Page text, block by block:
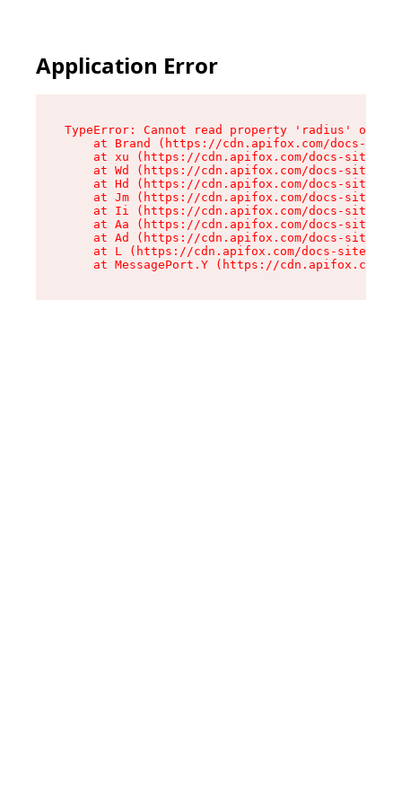
Application Error
TypeError: Cannot read property 'radius' of
at Brand (https://cdn.apifox.com/docs-
at xu (https://cdn.apifox.com/docs-site/
at Wd (https://cdn.apifox.com/docs-site/
at Hd (https://cdn.apifox.com/docs-site/
at Jm (https://cdn.apifox.com/docs-site/
at Ii (https://cdn.apifox.com/docs-site/
at Aa (https://cdn.apifox.com/docs-site/
at Ad (https://cdn.apifox.com/docs-site/
at L (https://cdn.apifox.com/docs-site/
at MessagePort.Y (https://cdn.apifox.com/